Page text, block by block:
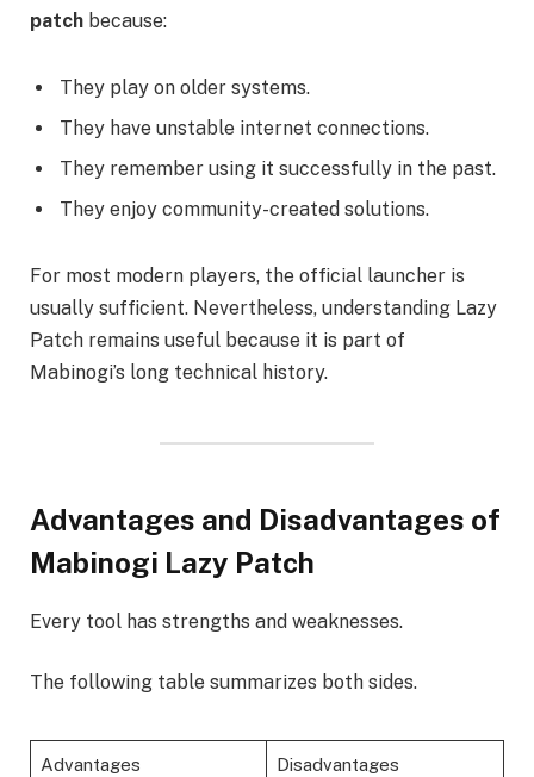
patch because:
They play on older systems.
They have unstable internet connections.
They remember using it successfully in the past.
They enjoy community-created solutions.
For most modern players, the official launcher is
usually sufficient. Nevertheless, understanding Lazy
Patch remains useful because it is part of
Mabinogi’s long technical history.
Advantages and Disadvantages of
Mabinogi Lazy Patch
Every tool has strengths and weaknesses.
The following table summarizes both sides.
Advantages Disadvantages